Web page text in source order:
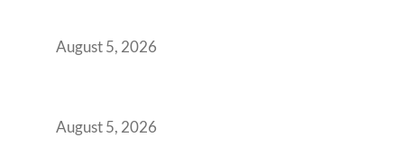
August 5, 2026
August 5, 2026